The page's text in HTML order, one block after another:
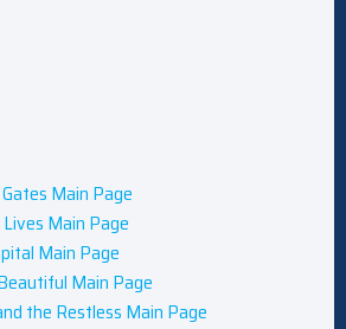
Main Page
Main Page
Main Page
Main Page
the Restless Main Page